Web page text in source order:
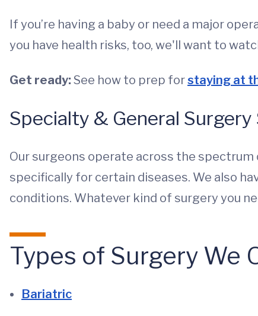
If you’re having a baby or need a major
you have health risks, too, we'll want to
Get ready: See how to prep forstaying at
Specialty & General
Our surgeons operate across the
specifically for certain diseases. We also
conditions. Whatever kind of surgery you
Types of Surgery We
Bariatric